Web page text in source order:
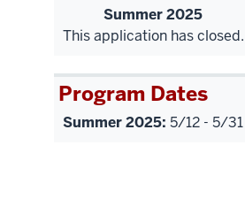
Summer 2025
This application has closed.
Program Dates
Summer 2025: 5/12 - 5/31